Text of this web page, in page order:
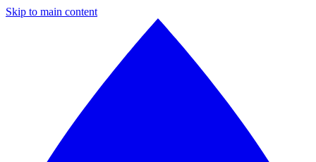
Skip to main content